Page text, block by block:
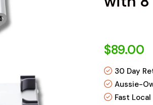
$89.00
30 Day
Aussie-
Fast